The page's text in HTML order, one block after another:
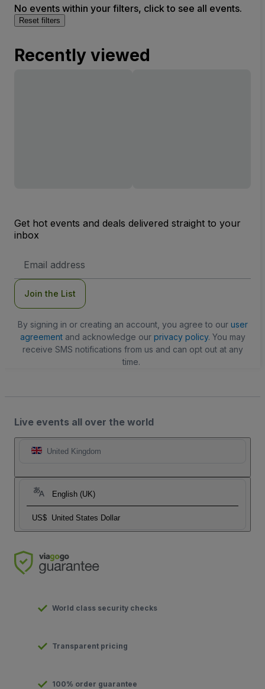
No events within your filters, click to see all events.
Reset filters
Recently viewed
Get hot events and deals delivered straight to your
inbox
Address
Join the List
By signing in or creating an account, you agree to our user
agreementand acknowledge our privacy policy. You may
receive SMS notifications from us and can opt out at any
time.
Live events all over the world
United Kingdom
English (UK)
US$ United States Dollar
World class security checks
Transparent pricing
100% order guarantee